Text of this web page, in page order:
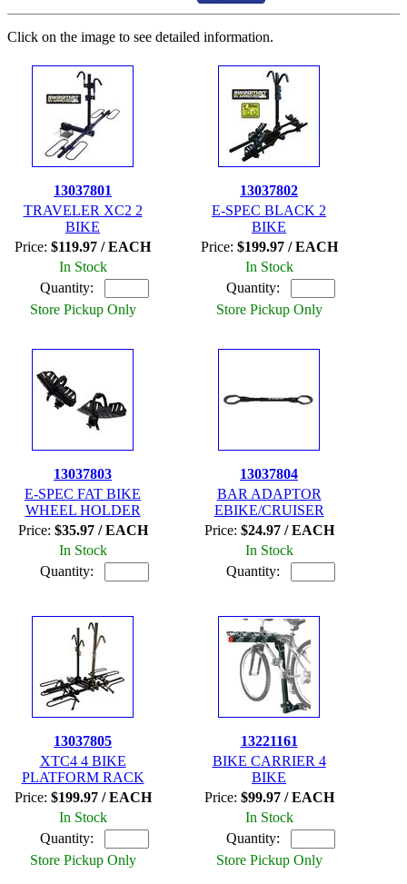
Click on the image to see detailed information.
13037801
TRAVELER XC2 2
BIKE
Price: $119.97 / EACH
In Stock
Quantity:
Store Pickup Only
13037802
E-SPEC BLACK 2
BIKE
Price: $199.97 / EACH
In Stock
Quantity:
Store Pickup Only
13037803
E-SPEC FAT BIKE
WHEEL HOLDER
Price: $35.97 / EACH
In Stock
Quantity:
13037804
BAR ADAPTOR
EBIKE/CRUISER
Price: $24.97 / EACH
In Stock
Quantity:
13037805
XTC4 4 BIKE
PLATFORM RACK
Price: $199.97 / EACH
In Stock
Quantity:
Store Pickup Only
13221161
BIKE CARRIER 4
BIKE
Price: $99.97 / EACH
In Stock
Quantity:
Store Pickup Only